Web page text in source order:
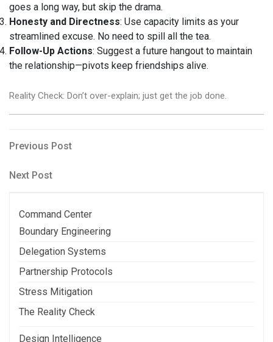
goes a long way, but skip the drama.
Honesty and Directness: Use capacity limits as your
streamlined excuse. No need to spill all the tea.
Follow-Up Actions: Suggest a future hangout to maintain
the relationship—pivots keep friendships alive.
Reality Check: Don’t over-explain; just get the job done.
Post
navigation
Previous
Previous Post
Next
Next Post
Command Center
Boundary Engineering
Delegation Systems
Partnership Protocols
Stress Mitigation
The Reality Check
Design Intelligence